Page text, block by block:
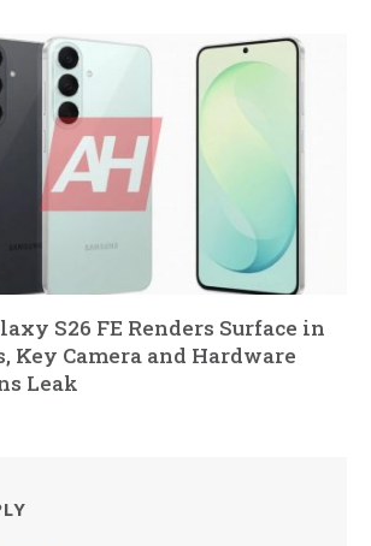
S26 FE Renders Surface in
Key Camera and Hardware
Leak